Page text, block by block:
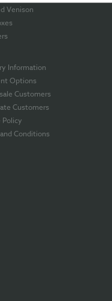
Venison
Information
Options
Customers
Customers
Policy
Conditions